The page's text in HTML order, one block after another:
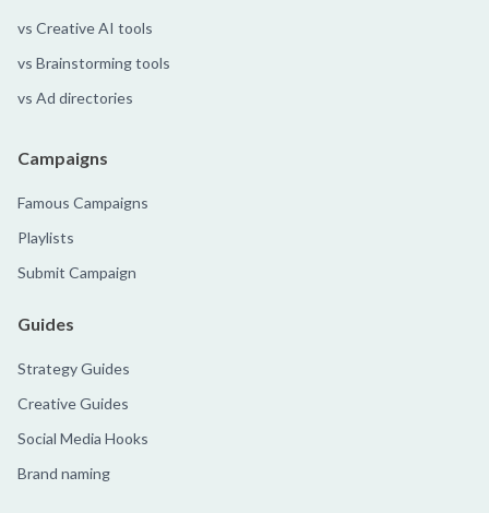
vs Creative AI tools
vs Brainstorming tools
vs Ad directories
Campaigns
Famous Campaigns
Playlists
Submit Campaign
Guides
Strategy Guides
Creative Guides
Social Media Hooks
Brand naming